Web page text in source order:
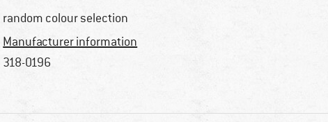
random colour selection
Manufacturer information
318-0196